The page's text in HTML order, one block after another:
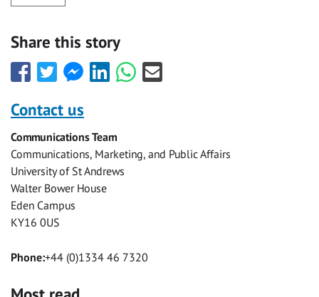
Share this story
Share
this
with
Facebook
Share
this
with
Twitter
Share
this
Facebook
Messenger
Share
this
Share
this
Share
this
Contact us
Communications Team
Communications, Marketing, and Public Affairs
University of St Andrews
Walter Bower House
Eden Campus
KY16 0US
Phone:+44 (0)1334 46 7320